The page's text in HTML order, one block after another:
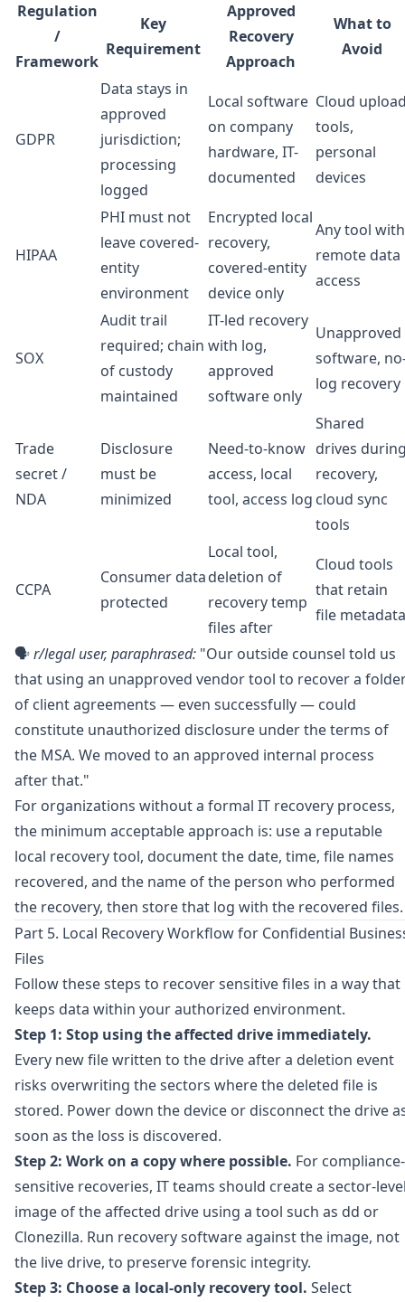
Regulation
/
Framework
Key
Requirement
Approved
Recovery
Approach
What to
Avoid
GDPR
Data stays in
approved
jurisdiction;
processing
logged
Local software
on company
hardware, IT-
documented
Cloud
tools,
personal
devices
HIPAA
PHI must not
leave covered-
entity
environment
Encrypted local
recovery,
covered-entity
device only
Any tool with
remote data
access
SOX
Audit trail
required; chain
of custody
maintained
IT-led recovery
with log,
approved
software only
Unapproved
software,
log recovery
Trade
secret /
NDA
Disclosure
must be
minimized
Need-to-know
access, local
tool, access log
Shared
drives
recovery,
cloud sync
tools
CCPA
Consumer data
protected
Local tool,
deletion of
recovery temp
files after
Cloud tools
that retain
file metadata
🗣️r/legaluser, paraphrased: "Our outside counsel told us
that using an unapproved vendor tool to recover a
of client agreements — even successfully — could
constitute unauthorized disclosure under the terms of
the MSA. We moved to an approved internal process
after that."
For organizations without a formal IT recovery process,
the minimum acceptable approach is: use a reputable
local recovery tool, document the date, time, file names
recovered, and the name of the person who performed
the recovery, then store that log with the recovered files.
Part 5. Local Recovery Workflow for Confidential
Files
Follow these steps to recover sensitive files in a way that
keeps data within your authorized environment.
Step 1: Stop using the affected drive immediately.
Every new file written to the drive after a deletion event
risks overwriting the sectors where the deleted file is
stored. Power down the device or disconnect the drive
soon as the loss is discovered.
Step 2: Work on a copy where possible. For compliance-
sensitive recoveries, IT teams should create a sector-
image of the affected drive using a tool such as dd or
Clonezilla. Run recovery software against the image, not
the live drive, to preserve forensic integrity.
Step 3: Choose a local-only recovery tool. Select